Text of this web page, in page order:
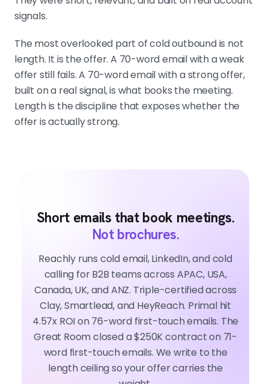
signals.
The most overlooked part of cold outbound is not
length. It is the offer. A 70-word email with a weak
offer still fails. A 70-word email with a strong offer,
built on a real signal, is what books the meeting.
Length is the discipline that exposes whether the
offer is actually strong.
Short emails that book meetings.
Not brochures.
Reachly runs cold email, LinkedIn, and cold
calling for B2B teams across APAC, USA,
Canada, UK, and ANZ. Triple-certified across
Clay, Smartlead, and HeyReach. Primal hit
4.57x ROI on 76-word first-touch emails. The
Great Room closed a $250K contract on 71-
word first-touch emails. We write to the
length ceiling so your offer carries the